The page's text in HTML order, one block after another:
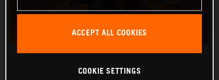
ACCEPT ALL COOKIES
COOKIE SETTINGS